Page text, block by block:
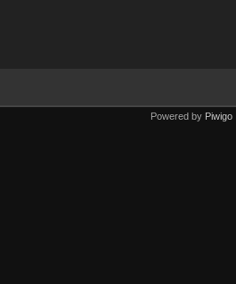
Powered by Piwigo